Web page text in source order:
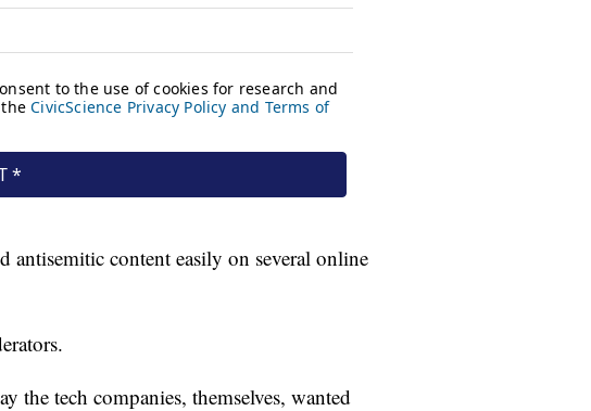
antisemitic content easily on several online
the tech companies, themselves, wanted